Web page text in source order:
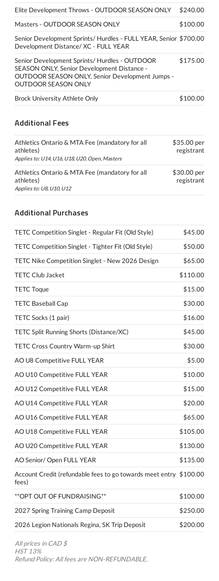
Elite Development Throws - OUTDOOR SEASON ONLY
$240.00
Masters - OUTDOOR SEASON ONLY
$100.00
Senior Development Sprints/ Hurdles - FULL YEAR, Senior
Development Distance/ XC - FULL YEAR
$700.00
Senior Development Sprints/ Hurdles - OUTDOOR
SEASON ONLY, Senior Development Distance -
OUTDOOR SEASON ONLY, Senior Development Jumps -
OUTDOOR SEASON ONLY
$175.00
Brock University Athlete Only $100.00
Additional Fees
Athletics Ontario & MTA Fee (mandatory for all
athletes)
Applies to: U14, U16, U18, U20, Open, Masters
$35.00 per
registrant
Athletics Ontario & MTA Fee (mandatory for all
athletes)
Applies to: U8, U10, U12
$30.00 per
registrant
Additional Purchases
TETC Competition Singlet - Regular Fit (Old Style)
$45.00
TETC Competition Singlet - Tighter Fit (Old Style)
$50.00
TETC Nike Competition Singlet - New 2026 Design
$65.00
TETC Club Jacket
$110.00
TETC Toque
$15.00
TETC Baseball Cap
$30.00
TETC Socks (1 pair)
$16.00
TETC Split Running Shorts (Distance/XC)
$45.00
TETC Cross Country Warm-up Shirt
$30.00
AO U8 Competitive FULL YEAR
$5.00
AO U10 Competitive FULL YEAR
$10.00
AO U12 Competitive FULL YEAR
$15.00
AO U14 Competitive FULL YEAR
$20.00
AO U16 Competitive FULL YEAR
$65.00
AO U18 Competitive FULL YEAR
$105.00
AO U20 Competitive FULL YEAR
$130.00
AO Senior/ Open FULL YEAR
$135.00
Account Credit (refundable fees to go towards meet entry
fees)
$100.00
**OPT OUT OF FUNDRAISING**
$100.00
2027 Spring Training Camp Deposit
$250.00
2026 Legion Nationals Regina, SK Trip Deposit
$200.00
All prices in CAD $
HST 13%
Refund Policy: All fees are NON-REFUNDABLE.